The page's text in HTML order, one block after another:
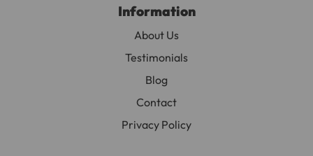
Information
About Us
Testimonials
Blog
Contact
Privacy Policy